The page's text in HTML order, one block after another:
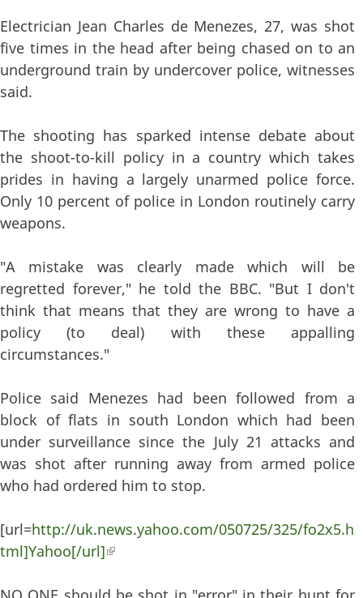
Electrician Jean Charles de Menezes, 27, was shot
five times in the head after being chased on to an
underground train by undercover police, witnesses
said.
The shooting has sparked intense debate about
the shoot-to-kill policy in a country which takes
prides in having a largely unarmed police force.
Only 10 percent of police in London routinely carry
weapons.
"A mistake was clearly made which will be
regretted forever," he told the BBC. "But I don't
think that means that they are wrong to have a
policy (to deal) with these appalling
circumstances."
Police said Menezes had been followed from a
block of flats in south London which had been
under surveillance since the July 21 attacks and
was shot after running away from armed police
who had ordered him to stop.
[url=http://uk.news.yahoo.com/050725/325/fo2x5.h
tml]Yahoo[/url](link is external)